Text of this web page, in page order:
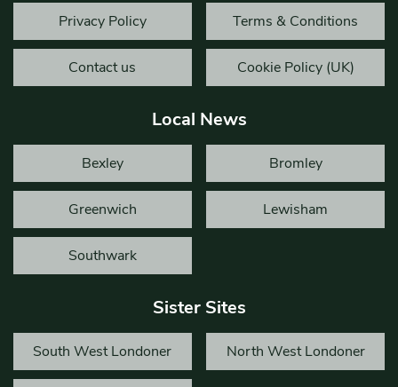
Privacy Policy Terms & Conditions
Contact us Cookie Policy (UK)
Local News
Bexley Bromley
Greenwich Lewisham
Southwark
Sister Sites
South West Londoner North West Londoner